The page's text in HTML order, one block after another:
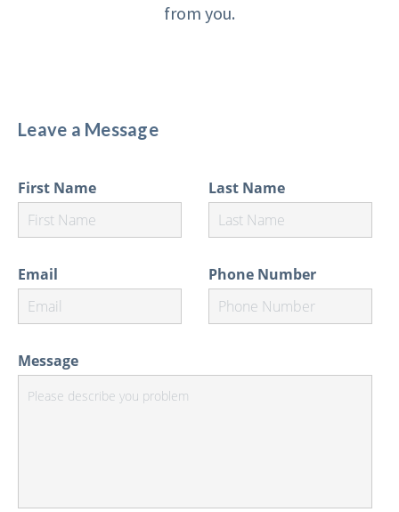
from you.
Leave a Message
First Name Last Name
Email Phone Number
Message